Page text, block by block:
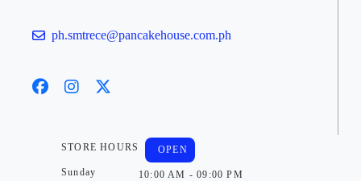
ph.smtrece@pancakehouse.com.ph
STORE HOURS
Sunday
OPEN
10:00 AM - 09:00 PM